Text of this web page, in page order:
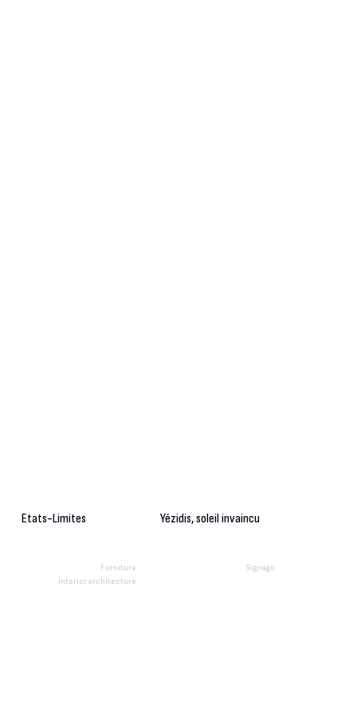
Etats-Limites Yézidis, soleil invaincu
Furniture
Interior architecture
Signage